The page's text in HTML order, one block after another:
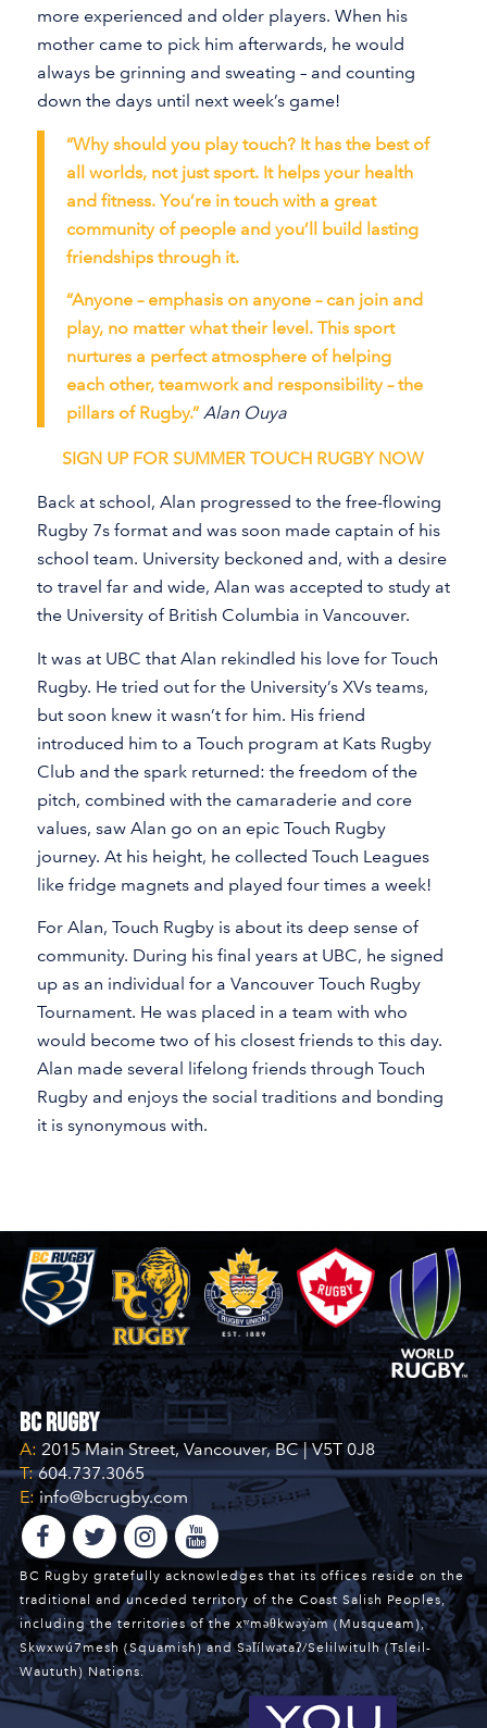
more experienced and older players. When his
mother came to pick him afterwards, he would
always be grinning and sweating – and counting
down the days until next week’s game!
“Why should you play touch? It has the best of
all worlds, not just sport. It helps your health
and fitness. You’re in touch with a great
community of people and you’ll build lasting
friendships through it.
“Anyone – emphasis on anyone – can join and
play, no matter what their level. This sport
nurtures a perfect atmosphere of helping
each other, teamwork and responsibility – the
pillars of Rugby.”Alan Ouya
SIGN UP FOR SUMMER TOUCH RUGBY NOW
Back at school, Alan progressed to the free-flowing
Rugby 7s format and was soon made captain of his
school team. University beckoned and, with a desire
to travel far and wide, Alan was accepted to study at
the University of British Columbia in Vancouver.
It was at UBC that Alan rekindled his love for Touch
Rugby. He tried out for the University’s XVs teams,
but soon knew it wasn’t for him. His friend
introduced him to a Touch program at Kats Rugby
Club and the spark returned: the freedom of the
pitch, combined with the camaraderie and core
values, saw Alan go on an epic Touch Rugby
journey. At his height, he collected Touch Leagues
like fridge magnets and played four times a week!
For Alan, Touch Rugby is about its deep sense of
community. During his final years at UBC, he signed
up as an individual for a Vancouver Touch Rugby
Tournament. He was placed in a team with who
would become two of his closest friends to this day.
Alan made several lifelong friends through Touch
Rugby and enjoys the social traditions and bonding
it is synonymous with.
BC Rugby
A: 2015 Main Street, Vancouver, BC | V5T 0J8
T:604.737.3065
E:info@bcrugby.com
BC Rugby gratefully acknowledges that its offices reside on the
traditional and unceded territory of the Coast Salish Peoples,
including the territories of the xʷməθkwəy̓əm (Musqueam),
Skwxwú7mesh (Squamish) and Səl̓ílwətaʔ/Selilwitulh (Tsleil-
Waututh) Nations.